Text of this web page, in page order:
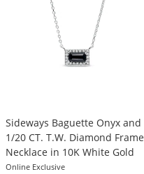
Sideways Baguette Onyx and
1/20 CT. T.W. Diamond Frame
Necklace in 10K White Gold
Online Exclusive